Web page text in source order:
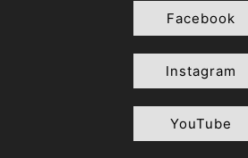
Facebook
Instagram
YouTube